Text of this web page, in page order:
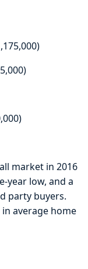
market in 2016
year low, and a
party buyers.
average home